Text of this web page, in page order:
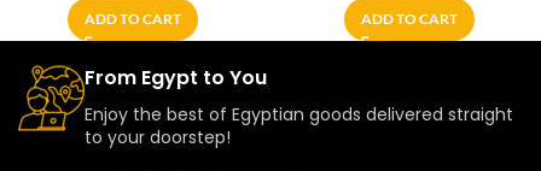
ADD TO CART ADD TO CART
From Egypt to You
Enjoy the best of Egyptian goods delivered straight
to your doorstep!